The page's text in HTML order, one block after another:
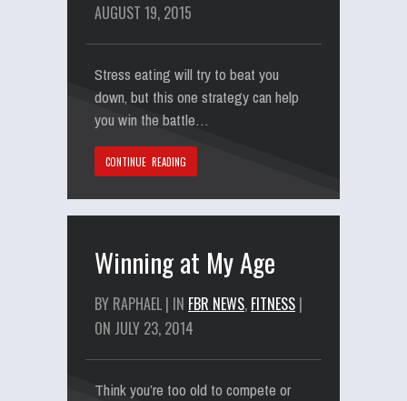
AUGUST 19, 2015
Stress eating will try to beat you
down, but this one strategy can help
you win the battle…
CONTINUE READING
Winning at My Age
BY RAPHAEL | IN FBR NEWS, FITNESS |
ON JULY 23, 2014
Think you’re too old to compete or